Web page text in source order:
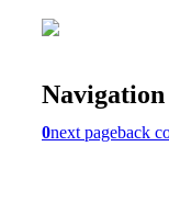
Navigation
0next pageback